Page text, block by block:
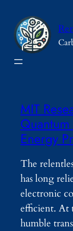
content
MIT
Energy
The
has long
electronic
efficient. At
humble